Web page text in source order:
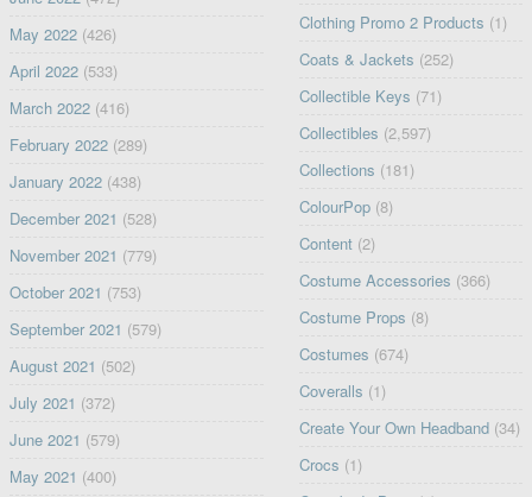
May 2022(426)
April 2022(533)
March 2022(416)
February 2022(289)
January 2022(438)
December 2021 (528)
November 2021 (779)
October 2021 (753)
September 2021 (579)
August 2021 (502)
July 2021 (372)
June 2021 (579)
May 2021 (400)
Clothing Promo 2 Products (1)
Coats & Jackets (252)
Collectible Keys (71)
Collectibles (2,597)
Collections (181)
ColourPop (8)
Content (2)
Costume Accessories (366)
Costume Props (8)
Costumes (674)
Coveralls (1)
Create Your Own Headband (34)
Crocs (1)